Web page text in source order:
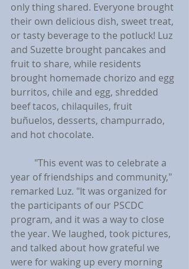
only thing shared. Everyone brought
their own delicious dish, sweet treat,
or tasty beverage to the potluck! Luz
and Suzette brought pancakes and
fruit to share, while residents
brought homemade chorizo and egg
burritos, chile and egg, shredded
beef tacos, chilaquiles, fruit
buñuelos, desserts, champurrado,
and hot chocolate.
year of friendships and community,"
remarked Luz. "It was organized for
the participants of our PSCDC
program, and it was a way to close
the year. We laughed, took pictures,
and talked about how grateful we
were for waking up every morning